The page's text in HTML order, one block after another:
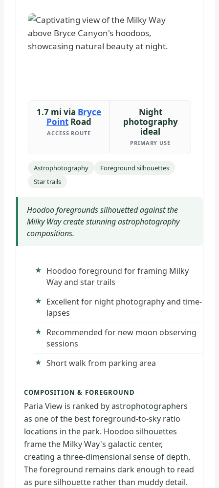
1.7 mi via Bryce
Point Road
ACCESS ROUTE
Night
photography
ideal
PRIMARY USE
Astrophotography
Foreground silhouettes
Star trails
Hoodoo foregrounds silhouetted against the
Milky Way create stunning astrophotography
compositions.
Hoodoo foreground for framing Milky
Way and star trails
Excellent for night photography and time-
lapses
Recommended for new moon observing
sessions
Short walk from parking area
COMPOSITION & FOREGROUND
Paria View is ranked by astrophotographers
as one of the best foreground-to-sky ratio
locations in the park. Hoodoo silhouettes
frame the Milky Way's galactic center,
creating a three-dimensional sense of depth.
The foreground remains dark enough to read
as pure silhouette rather than muddy detail.